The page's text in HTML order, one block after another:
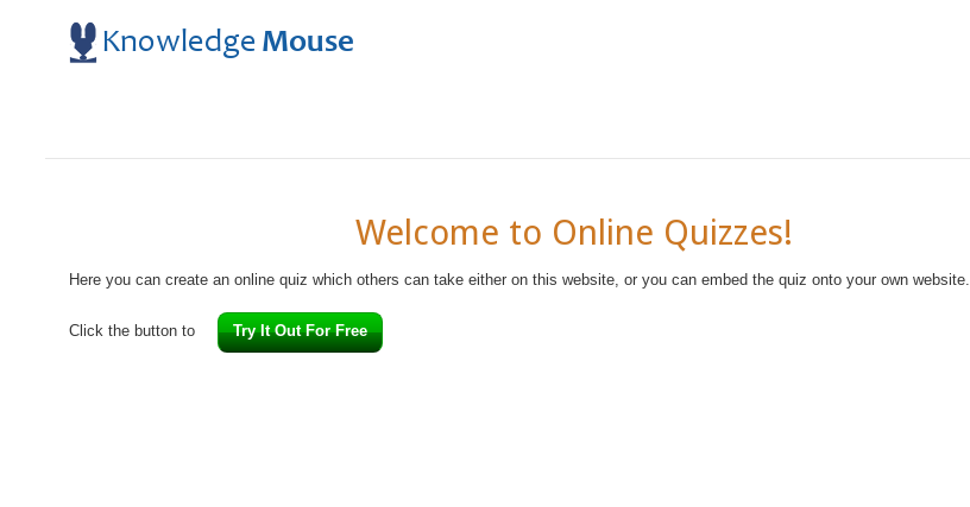
Welcome to Online Quizzes!
Here you can create an online quiz which others can take either on this website, or you can embed the quiz onto your own website.
Click the button to Try It Out For Free